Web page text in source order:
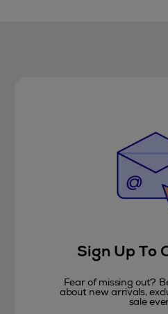
Sign Up To
Fear of missing out?
about new arrivals,
sale